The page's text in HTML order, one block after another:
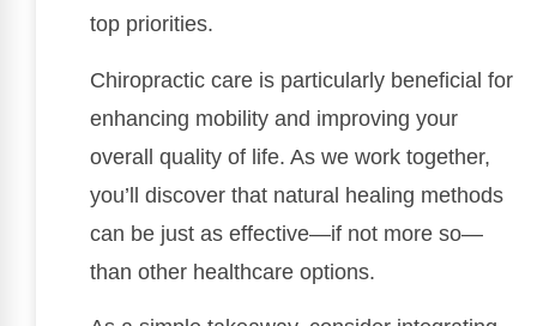
top priorities.
Chiropractic care is particularly beneficial for
enhancing mobility and improving your
overall quality of life. As we work together,
you’ll discover that natural healing methods
can be just as effective—if not more so—
than other healthcare options.